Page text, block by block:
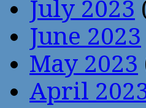
July 2023
June 2023
May 2023
April